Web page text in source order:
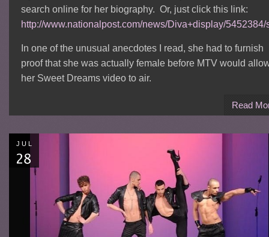
search online for her biography. Or, just click this link:
http://www.nationalpost.com/news/Diva+display/5452384/
In one of the unusual anecdotes I read, she had to furnish
proof that she was actually female before MTV would
her Sweet Dreams video to air.
Read
JUL